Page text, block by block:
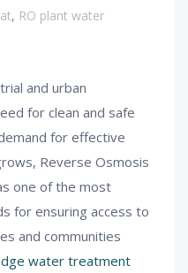
, RO plant water
and urban
for clean and safe
for effective
Reverse Osmosis
one of the most
for ensuring access to
and communities
water treatment